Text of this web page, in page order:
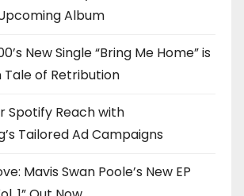
Album
New Single “Bring Me Home” is
Tale of Retribution
Spotify Reach with
Tailored Ad Campaigns
Mavis Swan Poole’s New EP